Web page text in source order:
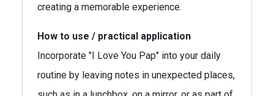
creating a memorable experience.
How to use / practical application
Incorporate "I Love You Pap" into your daily
routine by leaving notes in unexpected places,